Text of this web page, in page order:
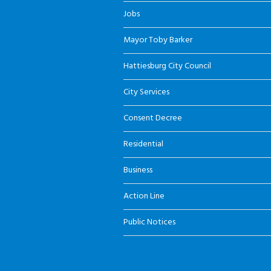
Jobs
Mayor Toby Barker
Hattiesburg City Council
City Services
Consent Decree
Residential
Business
Action Line
Public Notices